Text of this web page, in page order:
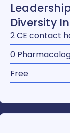
Diversity
2 CE contact
0
Free